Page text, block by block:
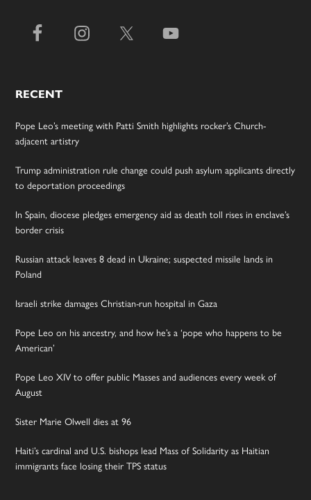
RECENT
Pope Leo’s meeting with Patti Smith highlights rocker’s Church-
adjacent artistry
Trump administration rule change could push asylum applicants directly
to deportation proceedings
In Spain, diocese pledges emergency aid as death toll rises in enclave’s
border crisis
Russian attack leaves 8 dead in Ukraine; suspected missile lands in
Poland
Israeli strike damages Christian-run hospital in Gaza
Pope Leo on his ancestry, and how he’s a ‘pope who happens to be
American’
Pope Leo XIV to offer public Masses and audiences every week of
August
Sister Marie Olwell dies at 96
Haiti’s cardinal and U.S. bishops lead Mass of Solidarity as Haitian
immigrants face losing their TPS status